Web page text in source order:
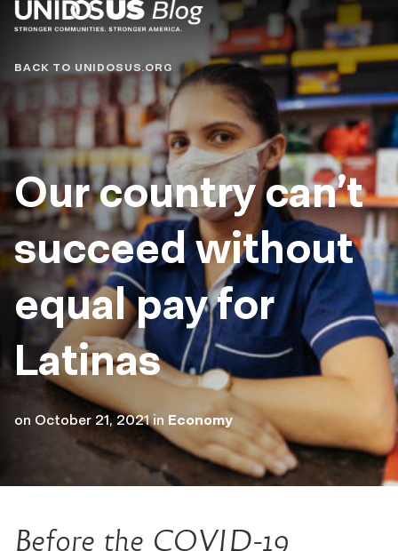
Blog
BACK TO UNIDOSUS.ORG
Our country can’t
succeed without
equal pay for
Latinas
on October 21, 2021 in Economy
Before the COVID-19